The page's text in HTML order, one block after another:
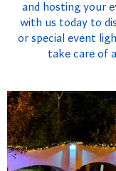
and hosting your
with us today to
or special event
take care of